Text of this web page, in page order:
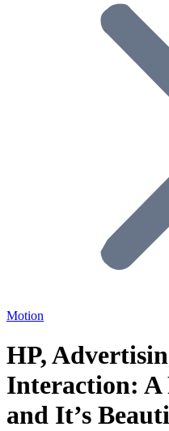
Motion
HP,
Interaction:
and It’s